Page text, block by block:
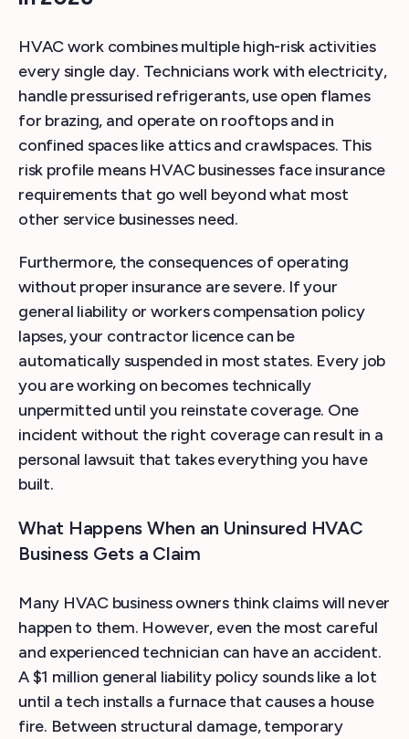
HVAC work combines multiple high-risk activities
every single day. Technicians work with electricity,
handle pressurised refrigerants, use open flames
for brazing, and operate on rooftops and in
confined spaces like attics and crawlspaces. This
risk profile means HVAC businesses face insurance
requirements that go well beyond what most
other service businesses need.
Furthermore, the consequences of operating
without proper insurance are severe. If your
general liability or workers compensation policy
lapses, your contractor licence can be
automatically suspended in most states. Every job
you are working on becomes technically
unpermitted until you reinstate coverage. One
incident without the right coverage can result in a
personal lawsuit that takes everything you have
built.
What Happens When an Uninsured HVAC
Business Gets a Claim
Many HVAC business owners think claims will never
happen to them. However, even the most careful
and experienced technician can have an accident.
A $1 million general liability policy sounds like a lot
until a tech installs a furnace that causes a house
fire. Between structural damage, temporary